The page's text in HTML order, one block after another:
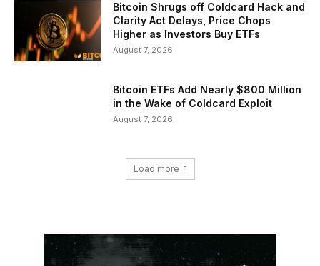
Bitcoin Shrugs off Coldcard Hack and
Clarity Act Delays, Price Chops
Higher as Investors Buy ETFs
August 7, 2026
Bitcoin ETFs Add Nearly $800 Million
in the Wake of Coldcard Exploit
August 7, 2026
Load more